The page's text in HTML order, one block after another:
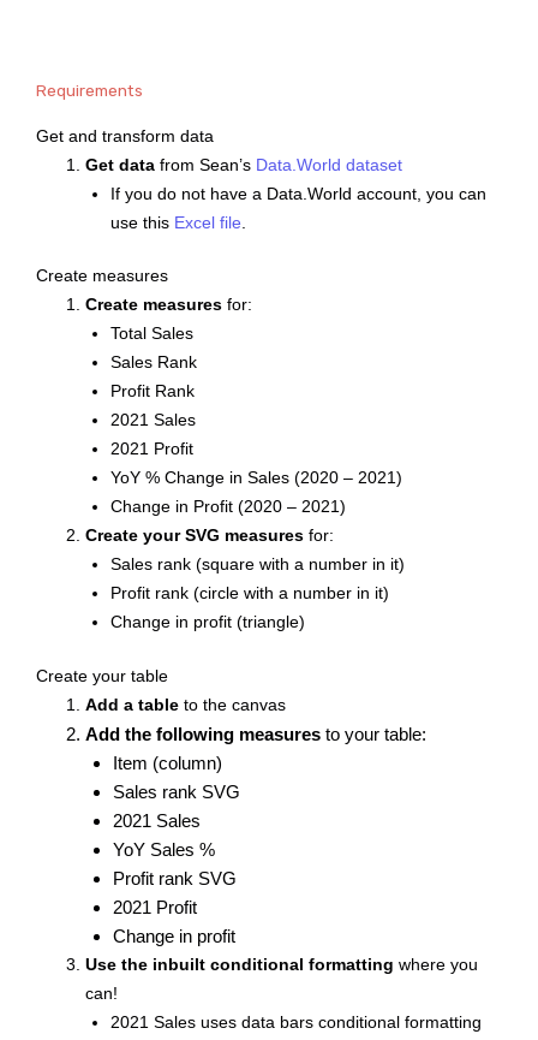
Requirements
Get and transform data
Get data from Sean’s Data.World dataset
If you do not have a Data.World account, you can
use this Excel file
Create measures
Create measures for:
Total Sales
Sales Rank
Profit Rank
2021 Sales
2021 Profit
YoY % Change in Sales (2020 – 2021)
Change in Profit (2020 – 2021)
Create your SVG measures for:
Sales rank (square with a number in it)
Profit rank (circle with a number in it)
Change in profit (triangle)
Create your table
Add a tableto the canvas
Add the following measuresto your table:
Item (column)
Sales rank SVG
2021 Sales
YoY Sales %
Profit rank SVG
2021 Profit
Change in profit
Use the inbuilt conditional formatting where you
can!
2021 Sales uses data bars conditional formatting